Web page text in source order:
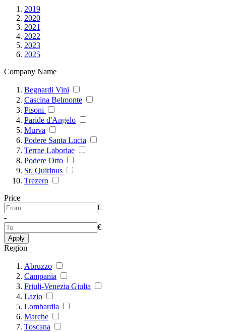
2019
2020
2021
2022
2023
2025
Company Name
Begnardi Vini
Cascina Belmonte
Pisoni
Paride d'Angelo
Murva
Podere Santa Lucia
Terrae Laboriae
Podere Orto
St. Quirinus
Trezero
Price
€
-
€
Apply
Region
Abruzzo
Campania
Friuli-Venezia Giulia
Lazio
Lombardia
Marche
Toscana